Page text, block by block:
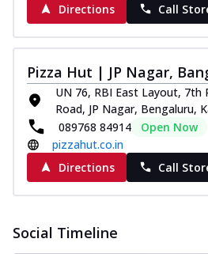
Directions
Call
Pizza Hut | JP Nagar,
UN 76, RBI East Layout, 7th
Road, JP Nagar, Bengaluru,
089768 84914
Open Now
pizzahut.co.in
Directions
Call
Social Timeline